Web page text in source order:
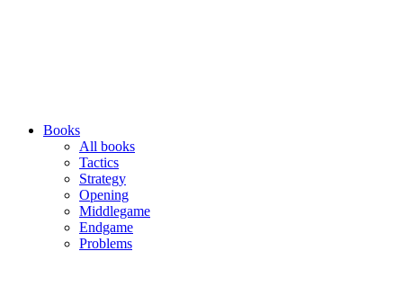
Books
All books
Tactics
Strategy
Opening
Middlegame
Endgame
Problems